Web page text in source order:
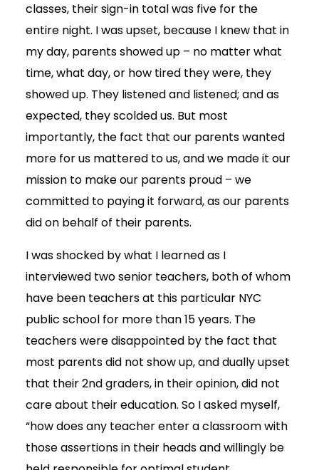
classes, their sign-in total was five for the
entire night. I was upset, because I knew that in
my day, parents showed up – no matter what
time, what day, or how tired they were, they
showed up. They listened and listened; and as
expected, they scolded us. But most
importantly, the fact that our parents wanted
more for us mattered to us, and we made it our
mission to make our parents proud – we
committed to paying it forward, as our parents
did on behalf of their parents.
I was shocked by what I learned as I
interviewed two senior teachers, both of whom
have been teachers at this particular NYC
public school for more than 15 years. The
teachers were disappointed by the fact that
most parents did not show up, and dually upset
that their 2nd graders, in their opinion, did not
care about their education. So I asked myself,
“how does any teacher enter a classroom with
those assertions in their heads and willingly be